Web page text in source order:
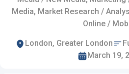
Media, Market Research /
Online /
London, Greater London
March 19,